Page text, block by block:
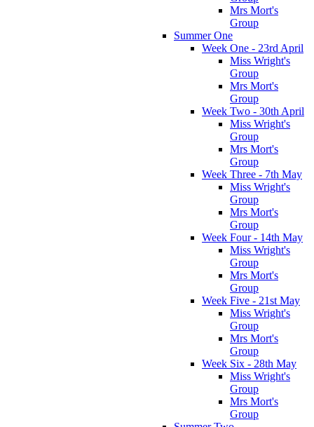
Mrs Mort's
Group
Summer One
Week One - 23rd April
Miss Wright's
Group
Mrs Mort's
Group
Week Two - 30th April
Miss Wright's
Group
Mrs Mort's
Group
Week Three - 7th May
Miss Wright's
Group
Mrs Mort's
Group
Week Four - 14th May
Miss Wright's
Group
Mrs Mort's
Group
Week Five - 21st May
Miss Wright's
Group
Mrs Mort's
Group
Week Six - 28th May
Miss Wright's
Group
Mrs Mort's
Group